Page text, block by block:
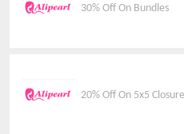
30% Off On Bundles
20% Off On 5x5